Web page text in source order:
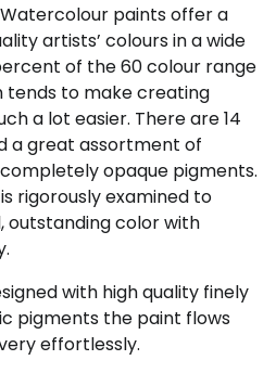
paints offer a
artists’ colours in a wide
of the 60 colour range
tends to make creating
a lot easier. There are 14
a great assortment of
opaque pigments.
rigorously examined to
outstanding color with
with high quality finely
pigments the paint flows
effortlessly.